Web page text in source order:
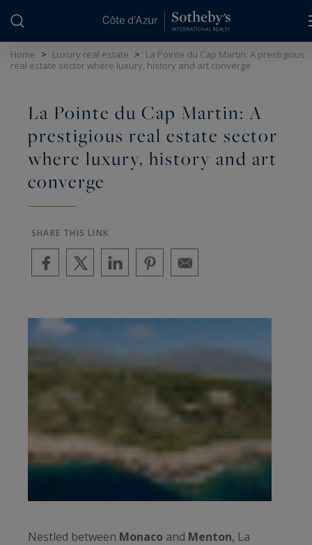
Home > Luxury real estate > La Pointe du Cap Martin: A prestigious
real estate sector where luxury, history and art converge
La Pointe du Cap Martin: A
prestigious real estate sector
where luxury, history and art
converge
SHARE THIS LINK
Nestled between Monaco and Menton, La